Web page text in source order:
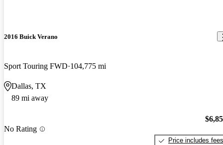
2016 Buick Verano
Sport Touring FWD 104,775 mi
Dallas, TX
89 mi away
No Rating
Price includes fees